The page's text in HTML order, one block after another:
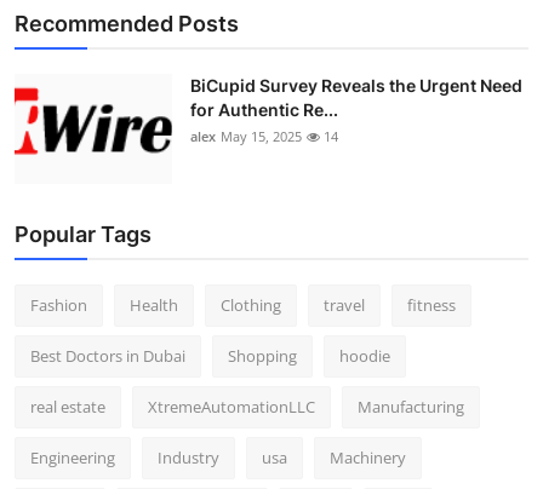
Recommended Posts
BiCupid Survey Reveals the Urgent Need
for Authentic Re...
alex May 15, 2025 14
Popular Tags
Fashion Health Clothing travel fitness
Best Doctors in Dubai Shopping hoodie
real estate XtremeAutomationLLC Manufacturing
Engineering Industry usa Machinery